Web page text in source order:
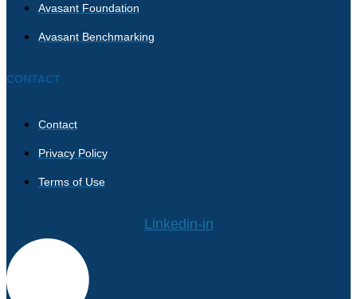
Avasant Foundation
Avasant Benchmarking
CONTACT
Contact
Privacy Policy
Terms of Use
Linkedin-in